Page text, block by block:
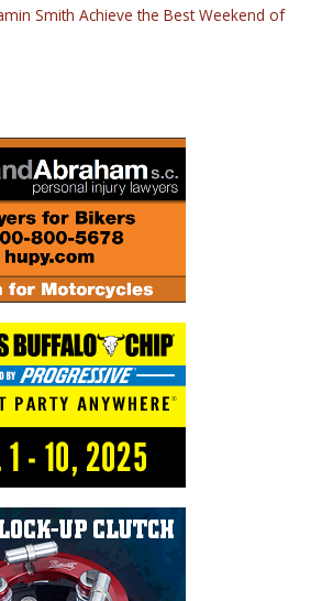
Smith Achieve the Best Weekend of